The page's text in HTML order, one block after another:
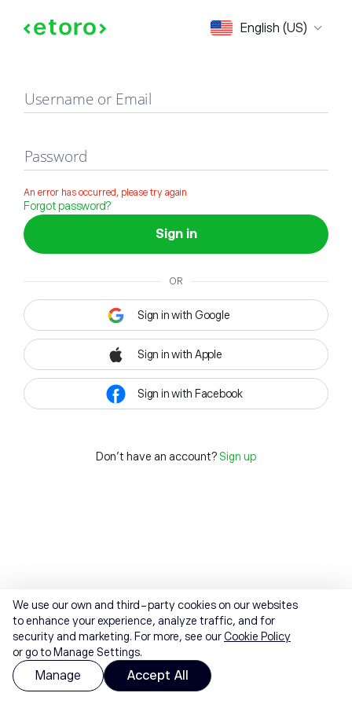
English (US)
Sign in
Username or Email
Password
An error has occurred, please try again
Forgot password?
Sign in
OR
Sign in with Google
Sign in with Apple
Sign in with Facebook
Don't have an account? Sign up
We use our own and third-party cookies on our websites
to enhance your experience, analyze traffic, and for
security and marketing. For more, see ourCookie Policy
or go to Manage Settings.
Manage Accept All